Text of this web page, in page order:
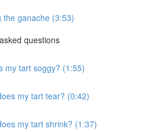
the ganache (3:53)
questions
my tart soggy? (1:55)
my tart tear? (0:42)
my tart shrink? (1:37)